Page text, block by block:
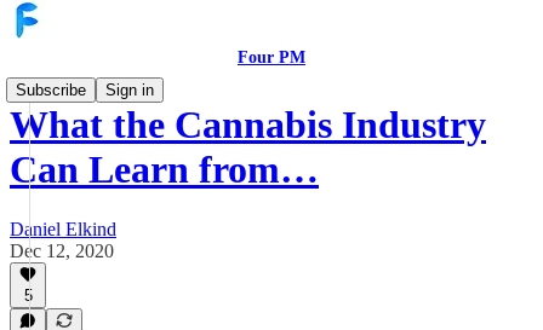
Four PM
Subscribe
Sign in
What the Cannabis Industry
Can Learn from…
Daniel Elkind
Dec 12, 2020
5